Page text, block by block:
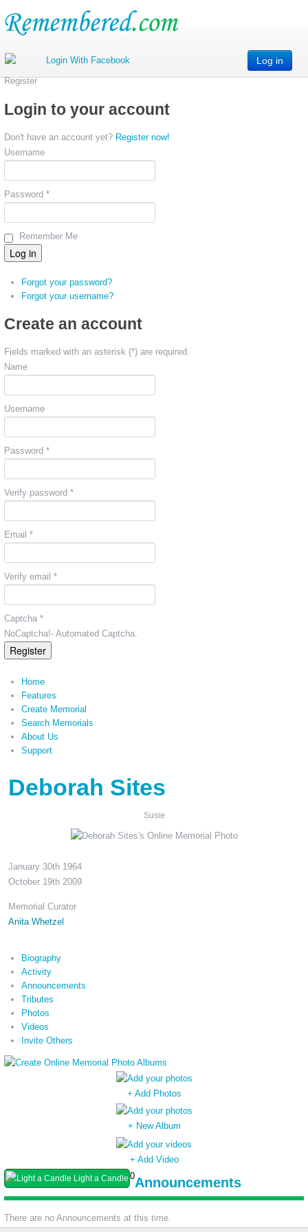
Log in
Register
Login to your account
Don't have an account yet? Register now!
Username
Password *
Remember Me
Forgot your password?
Forgot your username?
Create an account
Fields marked with an asterisk (*) are required.
Name
Username
Password *
Verify password *
Email *
Verify email *
Captcha *
NoCaptcha!- Automated Captcha.
Register
Home
Features
Create Memorial
Search Memorials
About Us
Support
Deborah Sites
Susie
January 30th 1964
October 19th 2009
Memorial Curator
Anita Whetzel
Biography
Activity
Announcements
Tributes
Photos
Videos
Invite Others
+ Add Photos
+ New Album
+ Add Video
Light a Candle 0Announcements
There are no Announcements at this time.